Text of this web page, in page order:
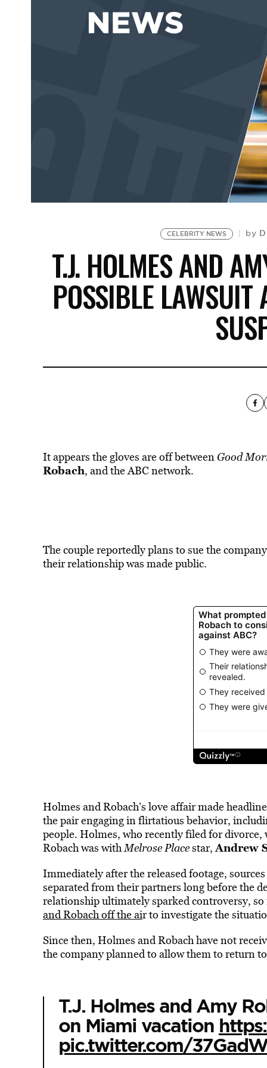
CELEBRITY NEWS by
T.J. HOLMES AND
POSSIBLE LAWSUIT
It appears the gloves are off between Good
Robach, and theABCnetwork.
The couple reportedly plans to sue the
their relationship was made public.
Holmes and Robach’s love affair made
the pair engaging in flirtatious behavior,
people. Holmes, who recently filed for divorce,
Robach was withMelrose Placestar,Andrew
Immediately after the released footage,
separated from their partners long before the
relationship ultimately sparked controversy,
and Robach off the air to investigate the
Since then, Holmes and Robach have not
the company planned to allow them to return
T.J. Holmes and Amy
on Miami vacation
pic.twitter.com/